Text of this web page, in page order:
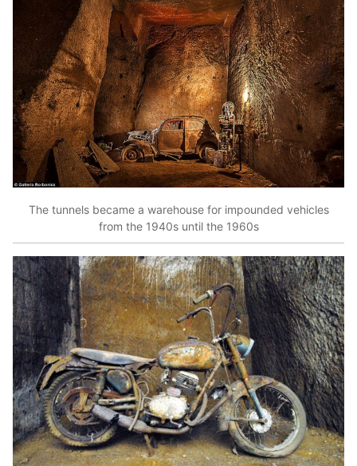
The tunnels became a warehouse for impounded vehicles
from the 1940s until the 1960s